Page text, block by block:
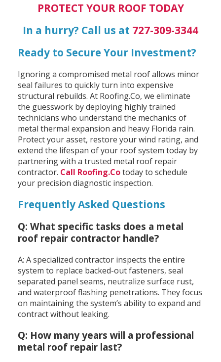
PROTECT YOUR ROOF TODAY
In a hurry? Call us at 727-309-3344
Ready to Secure Your Investment?
Ignoring a compromised metal roof allows minor
seal failures to quickly turn into expensive
structural rebuilds. At Roofing.Co, we eliminate
the guesswork by deploying highly trained
technicians who understand the mechanics of
metal thermal expansion and heavy Florida rain.
Protect your asset, restore your wind rating, and
extend the lifespan of your roof system today by
partnering with a trusted metal roof repair
contractor. Call Roofing.Cotoday to schedule
your precision diagnostic inspection.
Frequently Asked Questions
Q: What specific tasks does a metal
roof repair contractor handle?
A: A specialized contractor inspects the entire
system to replace backed-out fasteners, seal
separated panel seams, neutralize surface rust,
and waterproof flashing penetrations. They focus
on maintaining the system’s ability to expand and
contract without leaking.
Q: How many years will a professional
metal roof repair last?